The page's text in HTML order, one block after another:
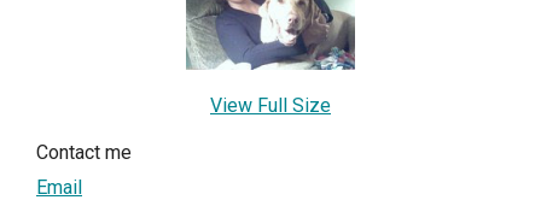
View Full Size
Contact me
Email